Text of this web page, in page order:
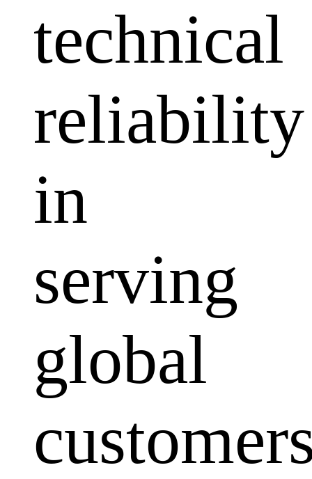
technical
reliability
in
serving
global